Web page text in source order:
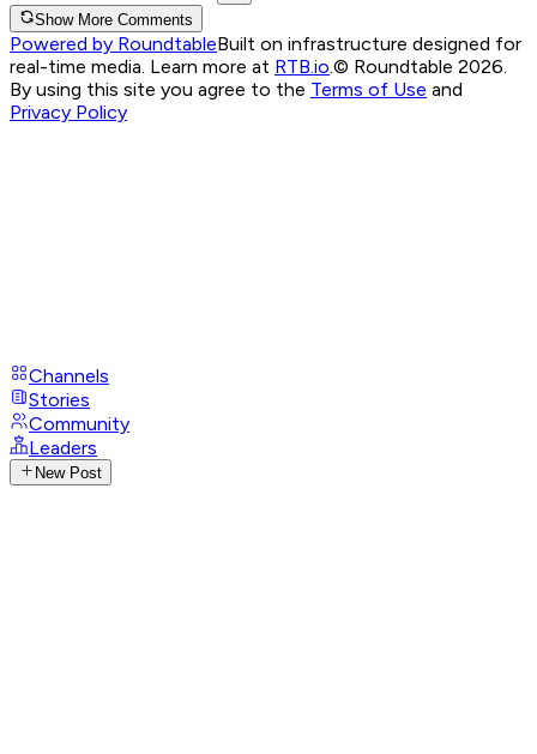
Show More Comments
Powered by RoundtableBuilt on infrastructure designed for
real-time media. Learn more at RTB.io © Roundtable 2026.
By using this site you agree to the Terms of Use and
Privacy Policy
Channels
Stories
Community
Leaders
New Post